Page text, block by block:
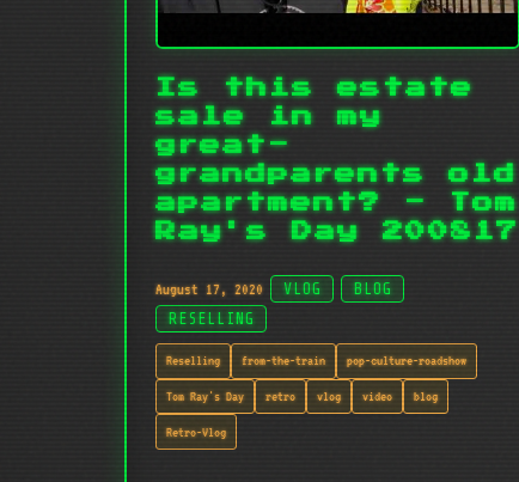
Is this estate
sale in my
great-
grandparents old
apartment? - Tom
Ray's Day 200817
August 17, 2020 VLOG
BLOG
RESELLING
Reselling from-the-train pop-culture-roadshow
Tom Ray's Day retro vlog video blog
Retro-Vlog